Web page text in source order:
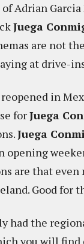
Adrian
Juega
are not
at drive-
reopened in
forJuega
Juega
opening
are that
Good for
had the
you will find